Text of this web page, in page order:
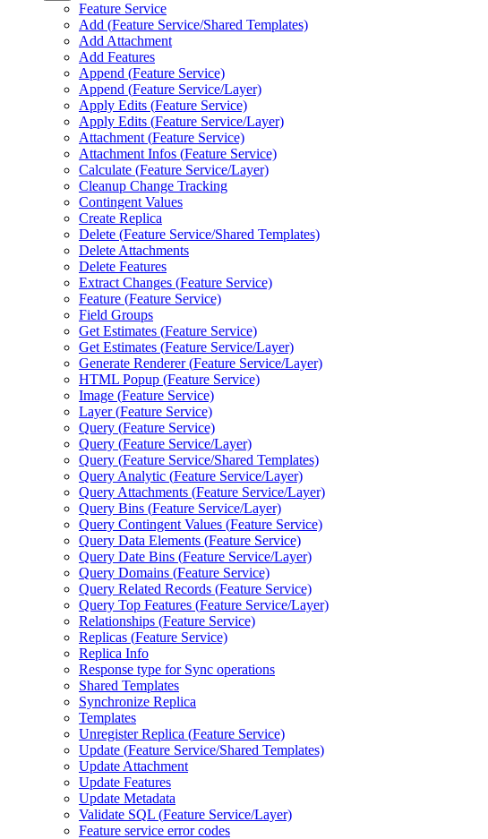
Feature Service
Add (Feature Service/Shared Templates)
Add Attachment
Add Features
Append (Feature Service)
Append (Feature Service/Layer)
Apply Edits (Feature Service)
Apply Edits (Feature Service/Layer)
Attachment (Feature Service)
Attachment Infos (Feature Service)
Calculate (Feature Service/Layer)
Cleanup Change Tracking
Contingent Values
Create Replica
Delete (Feature Service/Shared Templates)
Delete Attachments
Delete Features
Extract Changes (Feature Service)
Feature (Feature Service)
Field Groups
Get Estimates (Feature Service)
Get Estimates (Feature Service/Layer)
Generate Renderer (Feature Service/Layer)
HTML Popup (Feature Service)
Image (Feature Service)
Layer (Feature Service)
Query (Feature Service)
Query (Feature Service/Layer)
Query (Feature Service/Shared Templates)
Query Analytic (Feature Service/Layer)
Query Attachments (Feature Service/Layer)
Query Bins (Feature Service/Layer)
Query Contingent Values (Feature Service)
Query Data Elements (Feature Service)
Query Date Bins (Feature Service/Layer)
Query Domains (Feature Service)
Query Related Records (Feature Service)
Query Top Features (Feature Service/Layer)
Relationships (Feature Service)
Replicas (Feature Service)
Replica Info
Response type for Sync operations
Shared Templates
Synchronize Replica
Templates
Unregister Replica (Feature Service)
Update (Feature Service/Shared Templates)
Update Attachment
Update Features
Update Metadata
Validate SQL (Feature Service/Layer)
Feature service error codes